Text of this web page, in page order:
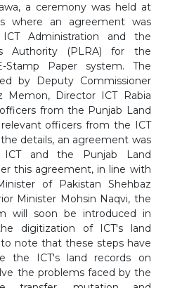
a ceremony was held at
where an agreement was
Administration and the
Authority (PLRA) for the
Paper system. The
by Deputy Commissioner
Memon, Director ICT Rabia
from the Punjab Land
officers from the ICT
details, an agreement was
and the Punjab Land
this agreement, in line with
of Pakistan Shehbaz
Minister Mohsin Naqvi, the
will soon be introduced in
digitization of ICT's land
note that these steps have
the ICT's land records on
the problems faced by the